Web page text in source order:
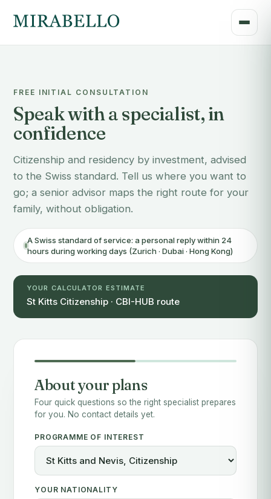
FREE INITIAL CONSULTATION
Speak with a specialist, in
confidence
Citizenship and residency by investment, advised
to the Swiss standard. Tell us where you want to
go; a senior advisor maps the right route for your
family, without obligation.
A Swiss standard of service: a personal reply within 24
hours during working days (Zurich · Dubai · Hong Kong)
YOUR CALCULATOR ESTIMATE
St Kitts Citizenship · CBI-HUB route
About your plans
Four quick questions so the right specialist prepares
for you. No contact details yet.
PROGRAMME OF INTEREST
YOUR NATIONALITY